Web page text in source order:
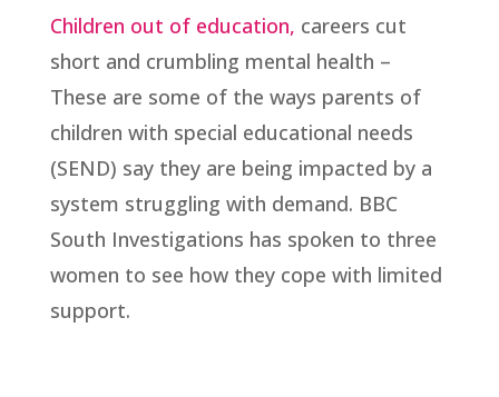
Children out of education, careers cut
short and crumbling mental health –
These are some of the ways parents of
children with special educational needs
(SEND) say they are being impacted by a
system struggling with demand. BBC
South Investigations has spoken to three
women to see how they cope with limited
support.